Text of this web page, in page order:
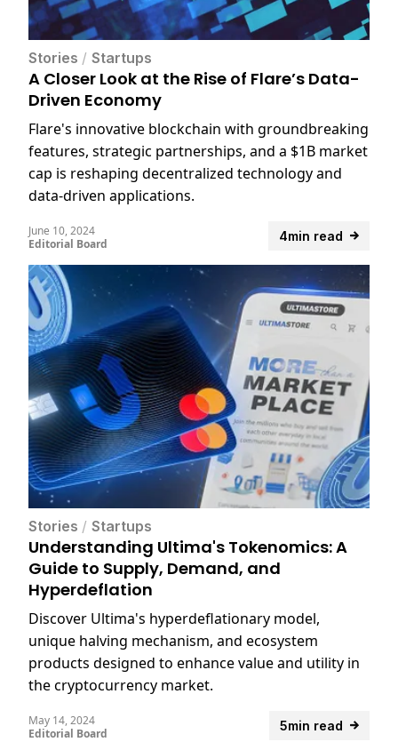
Stories / Startups
A Closer Look at the Rise of Flare’s Data-
Driven Economy
Flare's innovative blockchain with groundbreaking
features, strategic partnerships, and a $1B market
cap is reshaping decentralized technology and
data-driven applications.
4min read
June 10, 2024
Editorial Board
Stories / Startups
Understanding Ultima's Tokenomics: A
Guide to Supply, Demand, and
Hyperdeflation
Discover Ultima's hyperdeflationary model,
unique halving mechanism, and ecosystem
products designed to enhance value and utility in
the cryptocurrency market.
5min read
May 14, 2024
Editorial Board